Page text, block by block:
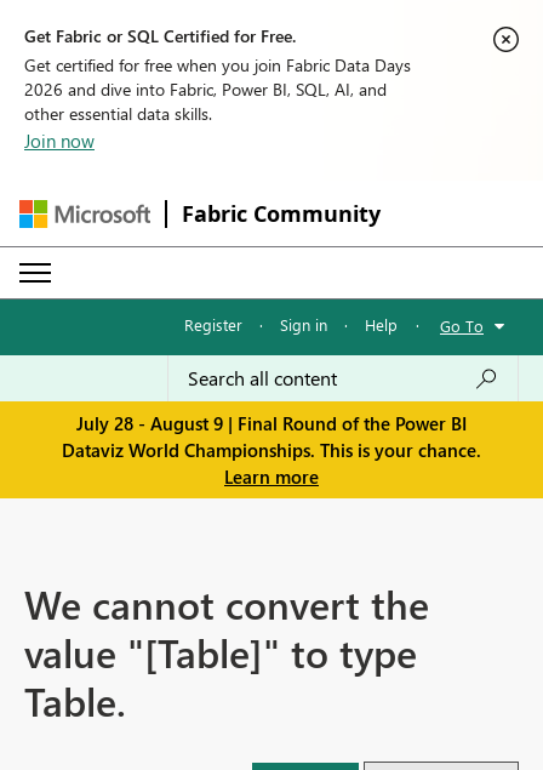
Get Fabric or SQL Certified for Free.
Get certified for free when you join Fabric Data Days
2026 and dive into Fabric, Power BI, SQL, AI, and
other essential data skills.
Join now
Fabric Community
Register · Sign in · Help · Go To
July 28 - August 9 | Final Round of the Power BI
Dataviz World Championships. This is your chance.
Learn more
We cannot convert the
value "[Table]" to type
Table.